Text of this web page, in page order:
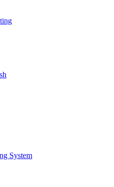
System